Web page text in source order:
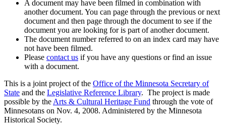
A document may have been filmed in combination with
another document. You can page through the previous or next
document and then page through the document to see if the
document you are looking for is part of another document.
The document number referred to on an index card may have
not have been filmed.
Please contact us if you have any questions or find an issue
with a document.
This is a joint project of the Office of the Minnesota Secretary of
State and the Legislative Reference Library. The project is made
possible by the Arts & Cultural Heritage Fund through the vote of
Minnesotans on Nov. 4, 2008. Administered by the Minnesota
Historical Society.